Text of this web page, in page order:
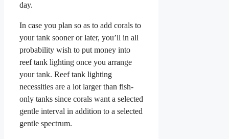
day.
In case you plan so as to add corals to
your tank sooner or later, you’ll in all
probability wish to put money into
reef tank lighting once you arrange
your tank. Reef tank lighting
necessities are a lot larger than fish-
only tanks since corals want a selected
gentle interval in addition to a selected
gentle spectrum.